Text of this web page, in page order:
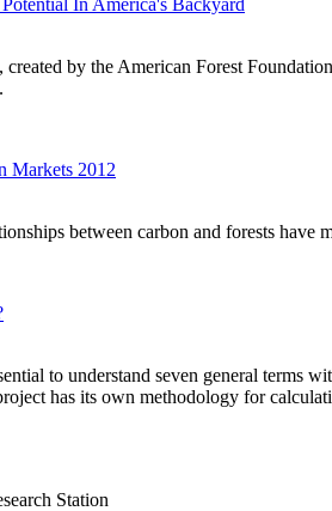
by the American Forest
Markets 2012
between carbon and forests
to understand seven general
has its own methodology for
Station